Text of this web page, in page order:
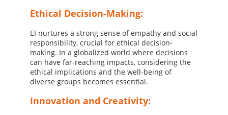
Ethical Decision-Making:
EI nurtures a strong sense of empathy and social
responsibility, crucial for ethical decision-
making. In a globalized world where decisions
can have far-reaching impacts, considering the
ethical implications and the well-being of
diverse groups becomes essential.
Innovation and Creativity: